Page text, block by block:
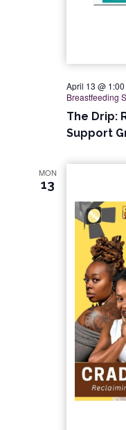
The Drip:
Support
April 13 @
Breastfeeding
MON
13